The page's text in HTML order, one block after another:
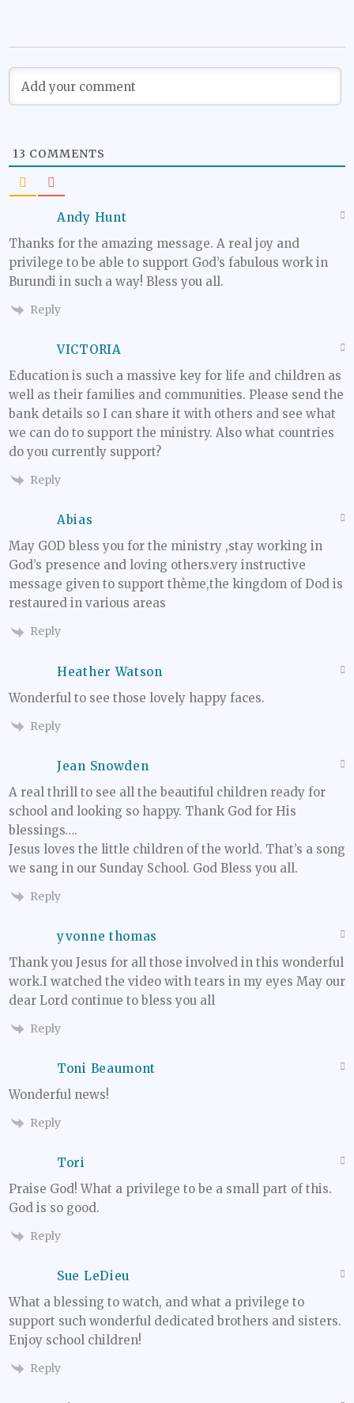
13 COMMENTS
Andy Hunt
Thanks for the amazing message. A real joy and
privilege to be able to support God’s fabulous work in
Burundi in such a way! Bless you all.
Reply
VICTORIA
Education is such a massive key for life and children as
well as their families and communities. Please send the
bank details so I can share it with others and see what
we can do to support the ministry. Also what countries
do you currently support?
Reply
Abias
May GOD bless you for the ministry ,stay working in
God’s presence and loving others.very instructive
message given to support thème,the kingdom of Dod is
restaured in various areas
Reply
Heather Watson
Wonderful to see those lovely happy faces.
Reply
Jean Snowden
A real thrill to see all the beautiful children ready for
school and looking so happy. Thank God for His
blessings….
Jesus loves the little children of the world. That’s a song
we sang in our Sunday School. God Bless you all.
Reply
yvonne thomas
Thank you Jesus for all those involved in this wonderful
work.I watched the video with tears in my eyes May our
dear Lord continue to bless you all
Reply
Toni Beaumont
Wonderful news!
Reply
Tori
Praise God! What a privilege to be a small part of this.
God is so good.
Reply
Sue LeDieu
What a blessing to watch, and what a privilege to
support such wonderful dedicated brothers and sisters.
Enjoy school children!
Reply